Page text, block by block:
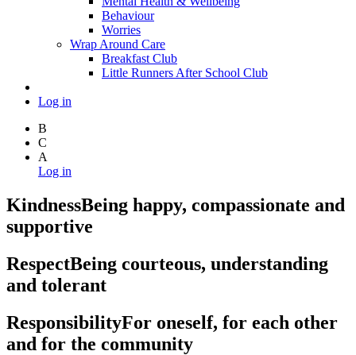
Behaviour
Worries
Wrap Around Care
Breakfast Club
Little Runners After School Club
Log in
B
C
A
Log in
KindnessBeing happy, compassionate and
supportive
RespectBeing courteous, understanding
and tolerant
ResponsibilityFor oneself, for each other
and for the community